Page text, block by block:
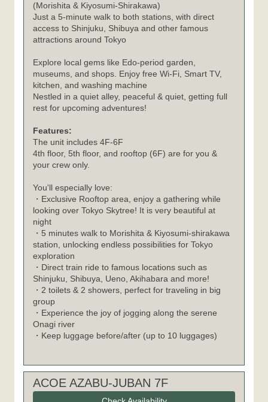
(Morishita & Kiyosumi-Shirakawa)
Just a 5-minute walk to both stations, with direct
access to Shinjuku, Shibuya and other famous
attractions around Tokyo
Explore local gems like Edo-period garden,
museums, and shops. Enjoy free Wi-Fi, Smart TV,
kitchen, and washing machine
Nestled in a quiet alley, peaceful & quiet, getting full
rest for upcoming adventures!
Features:
The unit includes 4F-6F
4th floor, 5th floor, and rooftop (6F) are for you &
your crew only.
You'll especially love:
・Exclusive Rooftop area, enjoy a gathering while
looking over Tokyo Skytree! It is very beautiful at
night
・5 minutes walk to Morishita & Kiyosumi-shirakawa
station, unlocking endless possibilities for Tokyo
exploration
・Direct train ride to famous locations such as
Shinjuku, Shibuya, Ueno, Akihabara and more!
・2 toilets & 2 showers, perfect for traveling in big
group
・Experience the joy of jogging along the serene
Onagi river
・Keep luggage before/after (up to 10 luggages)
ACOE AZABU-JUBAN 7F